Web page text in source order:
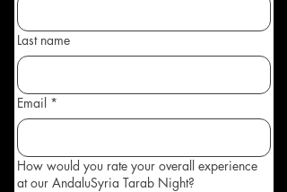
Last name
Email *
How would you rate your overall experience
at our AndaluSyria Tarab Night?